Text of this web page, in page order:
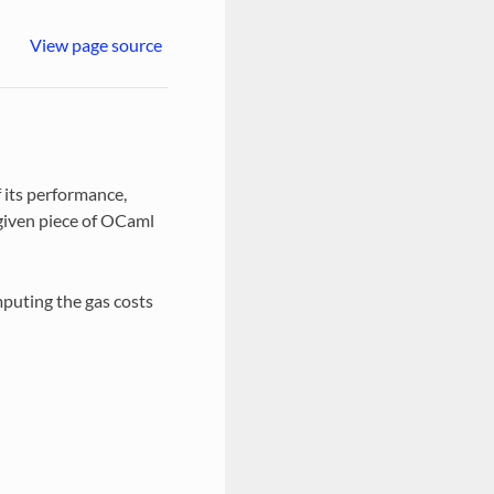
View page source
its performance,
piece of OCaml
the gas costs